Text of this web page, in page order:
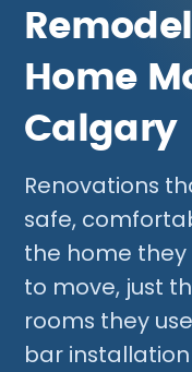
Home
Calgary
Renovations
safe,
the home
to move, just
rooms they
bar